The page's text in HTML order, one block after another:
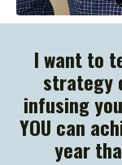
I want to
strategy
infusing
YOU can
year